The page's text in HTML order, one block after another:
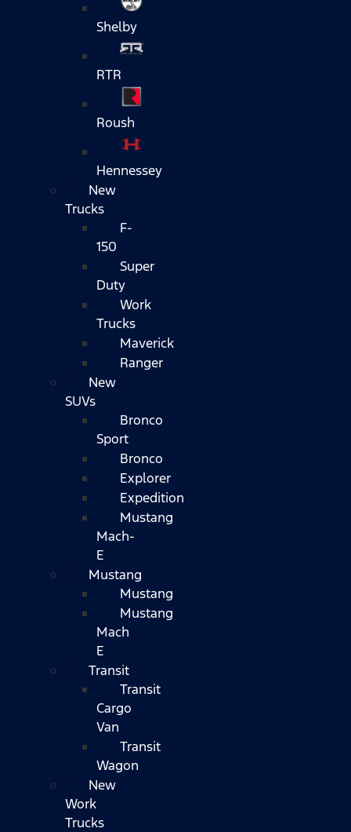
Shelby
RTR
Roush
Hennessey
New
Trucks
F-
150
Super
Duty
Work
Trucks
Maverick
Ranger
New
SUVs
Bronco
Sport
Bronco
Explorer
Expedition
Mustang
Mach-
E
Mustang
Mustang
Mustang
Mach
E
Transit
Transit
Cargo
Van
Transit
Wagon
New
Work
Trucks